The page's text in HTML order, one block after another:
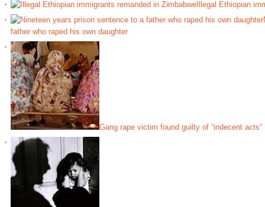
Illegal Ethiopian
father who raped his own daughter
Gang rape victim found guilty of “indecent acts”